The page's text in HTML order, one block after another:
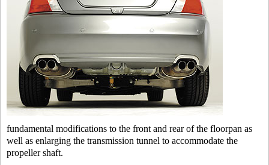
fundamental modifications to the front and rear of the floorpan as
well as enlarging the transmission tunnel to accommodate the
propeller shaft.